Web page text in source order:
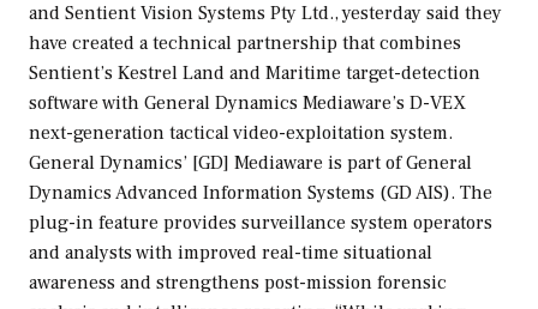
and Sentient Vision Systems Pty Ltd., yesterday said they
have created a technical partnership that combines
Sentient’s Kestrel Land and Maritime target-detection
software with General Dynamics Mediaware’s D-VEX
next-generation tactical video-exploitation system.
General Dynamics’ [GD] Mediaware is part of General
Dynamics Advanced Information Systems (GD AIS). The
plug-in feature provides surveillance system operators
and analysts with improved real-time situational
awareness and strengthens post-mission forensic